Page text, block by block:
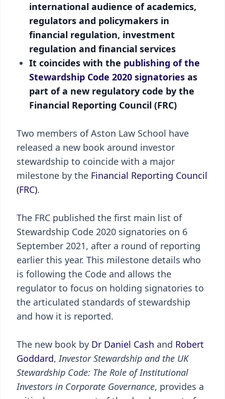
international audience of academics,
regulators and policymakers in
financial regulation, investment
regulation and financial services
It coincides with the publishing of the
Stewardship Code 2020 signatories as
part of a new regulatory code by the
Financial Reporting Council (FRC)
Two members of Aston Law School have
released a new book around investor
stewardship to coincide with a major
milestone by the Financial Reporting Council
(FRC).
The FRC published the first main list of
Stewardship Code 2020 signatories on 6
September 2021, after a round of reporting
earlier this year. This milestone details who
is following the Code and allows the
regulator to focus on holding signatories to
the articulated standards of stewardship
and how it is reported.
The new book by Dr Daniel Cash and Robert
Goddard,Investor Stewardship and the UK
Stewardship Code: The Role of Institutional
Investors in Corporate Governance, provides a